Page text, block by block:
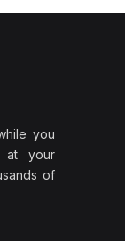
you
at your
of